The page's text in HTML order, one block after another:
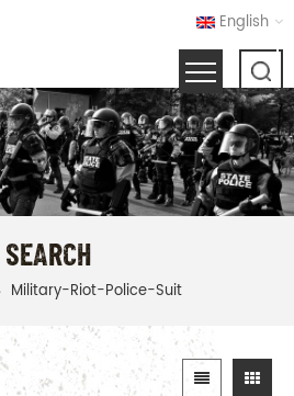
English
SEARCH
Military-Riot-Police-Suit